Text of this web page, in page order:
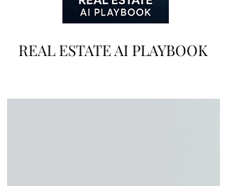
REAL ESTATE AI PLAYBOOK